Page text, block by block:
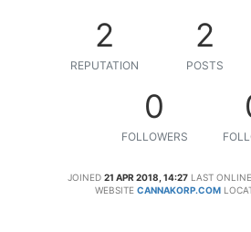
2
REPUTATION
2
POSTS
0
FOLLOWERS
JOINED 21 APR 2018, 14:27 LAST ONLINE
WEBSITE CANNAKORP.COM